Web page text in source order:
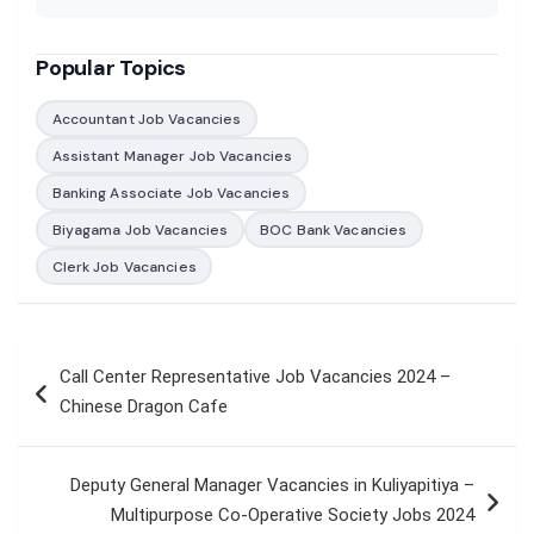
Popular Topics
Accountant Job Vacancies
Assistant Manager Job Vacancies
Banking Associate Job Vacancies
Biyagama Job Vacancies
BOC Bank Vacancies
Clerk Job Vacancies
navigation
Call Center Representative Job Vacancies 2024 –
Chinese Dragon Cafe
Deputy General Manager Vacancies in Kuliyapitiya –
Multipurpose Co-Operative Society Jobs 2024